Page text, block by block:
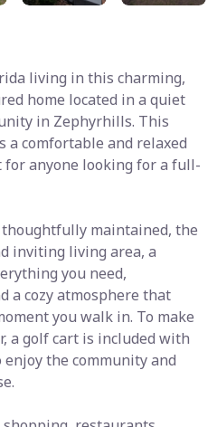
living in this charming,
home located in a quiet
in Zephyrhills. This
a comfortable and relaxed
anyone looking for a full-
maintained, the
inviting living area, a
you need,
a cozy atmosphere that
you walk in. To make
a golf cart is included with
the community and